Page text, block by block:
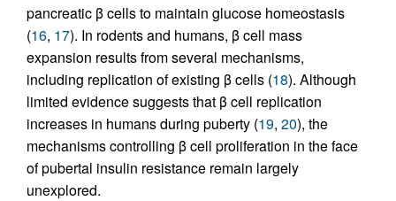
pancreatic β cells to maintain glucose homeostasis
(16, 17). In rodents and humans, β cell mass
expansion results from several mechanisms,
including replication of existing β cells (18). Although
limited evidence suggests that β cell replication
increases in humans during puberty (19, 20), the
mechanisms controlling β cell proliferation in the face
of pubertal insulin resistance remain largely
unexplored.